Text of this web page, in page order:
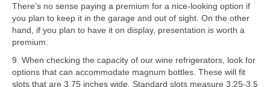
Brands T-Z
U-Line Repair
There’s no sense paying a premium for a nice-looking option if
you plan to keep it in the garage and out of sight. On the other
hand, if you plan to have it on display, presentation is worth a
premium.
9. When checking the capacity of our wine refrigerators, look for
options that can accommodate magnum bottles. These will fit
slots that are 3.75 inches wide. Standard slots measure 3.25-3.5